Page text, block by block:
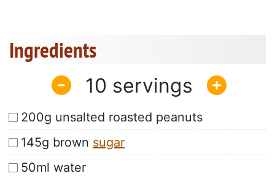
Ingredients
10
200g unsalted roasted peanuts
145g brown sugar
50ml water